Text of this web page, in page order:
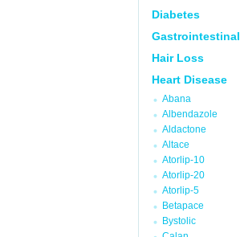
Diabetes
Gastrointestinal
Hair Loss
Heart Disease
Abana
Albendazole
Aldactone
Altace
Atorlip-10
Atorlip-20
Atorlip-5
Betapace
Bystolic